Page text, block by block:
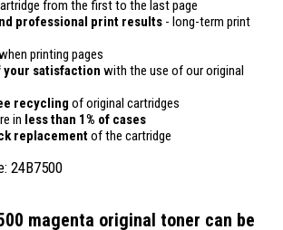
from the first to the last page
professional print results - long-term print
printing pages
your satisfaction with the use of our original
recycling of original cartridges
in less than 1% of cases
replacementof the cartridge
24B7500
magenta original toner can be